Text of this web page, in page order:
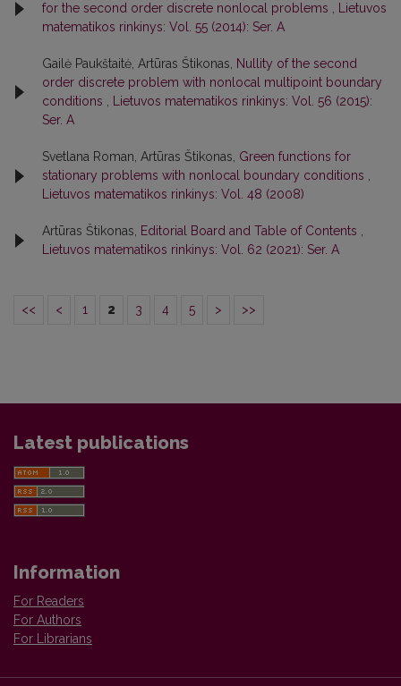
for the second order discrete nonlocal problems , Lietuvos
matematikos rinkinys: Vol. 55 (2014): Ser. A
Gailė Paukštaitė, Artūras Štikonas, Nullity of the second
order discrete problem with nonlocal multipoint boundary
conditions , Lietuvos matematikos rinkinys: Vol. 56 (2015):
Ser. A
Svetlana Roman, Artūras Štikonas, Green functions for
stationary problems with nonlocal boundary conditions ,
Lietuvos matematikos rinkinys: Vol. 48 (2008)
Artūras Štikonas, Editorial Board and Table of Contents ,
Lietuvos matematikos rinkinys: Vol. 62 (2021): Ser. A
<< < 1 2 3 4 5 > >>
Latest publications
Information
For Readers
For Authors
For Librarians